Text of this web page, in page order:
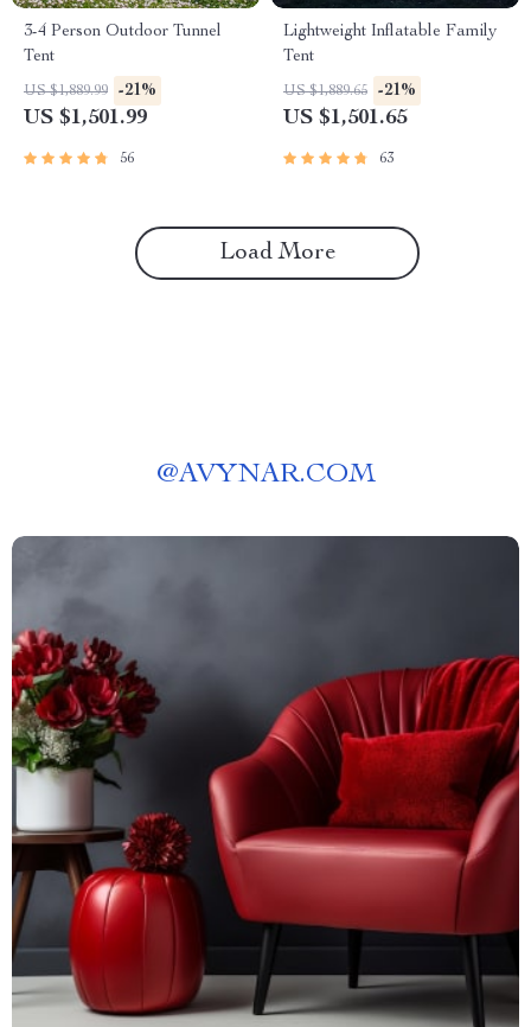
3-4 Person Outdoor Tunnel
Tent
US $1,889.99 -21%
US $1,501.99
56
Lightweight Inflatable Family
Tent
US $1,889.65 -21%
US $1,501.65
63
Load More
@AVYNAR.COM